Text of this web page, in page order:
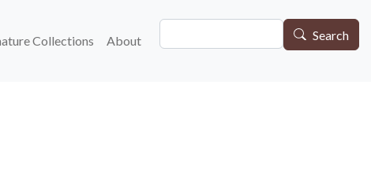
Collections About Search